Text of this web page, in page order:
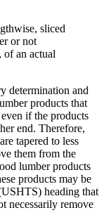
sliced
or not
of an actual
determination and
products that
if the products
end. Therefore,
tapered to less
them from the
lumber products
products may be
heading that
necessarily remove